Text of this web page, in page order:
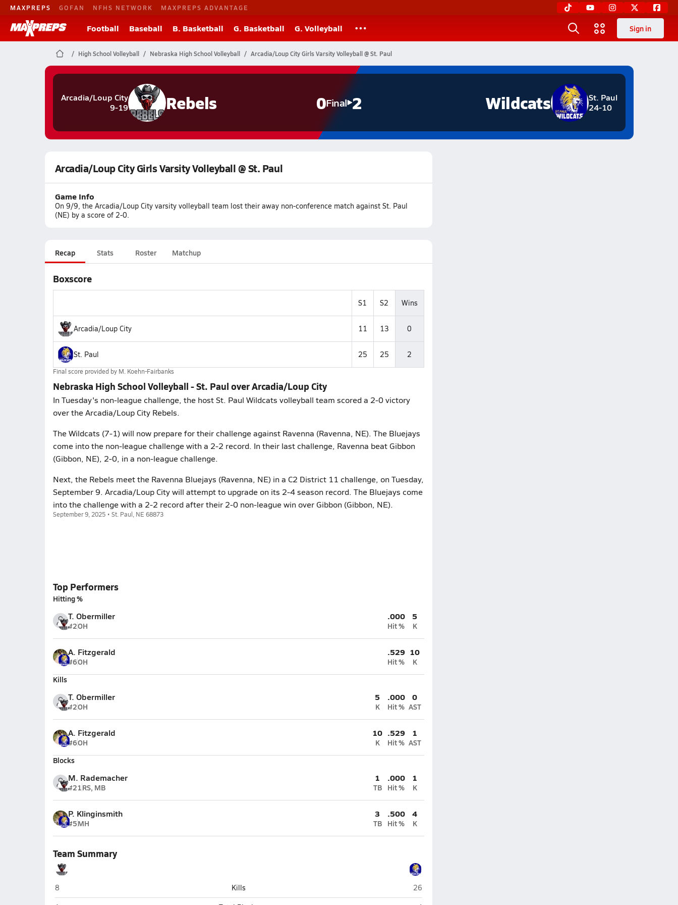
MAXPREPS GOFAN NFHS NETWORK MAXPREPS ADVANTAGE
Football Baseball B. Basketball G. Basketball G. Volleyball Sign in
High School Volleyball Nebraska High School Volleyball Arcadia/Loup City Girls Varsity Volleyball @ St. Paul
Arcadia/Loup City
9-19
Rebels 0Final 2
St. Paul
24-10
Wildcats
Arcadia/Loup City Girls Varsity Volleyball @ St. Paul
Game Info
On 9/9, the Arcadia/Loup City varsity volleyball team lost their away non-conference match against St. Paul
(NE) by a score of 2-0.
Recap Stats Roster Matchup
Boxscore
S1 S2 Wins
Arcadia/Loup City 11 13 0
St. Paul 25 25 2
Final score provided by M. Koehn-Fairbanks
Nebraska High School Volleyball - St. Paul over Arcadia/Loup City
In Tuesday's non-league challenge, the host St. Paul Wildcats volleyball team scored a 2-0 victory
over the Arcadia/Loup City Rebels.
The Wildcats (7-1) will now prepare for their challenge against Ravenna (Ravenna, NE). The Bluejays
come into the non-league challenge with a 2-2 record. In their last challenge, Ravenna beat Gibbon
(Gibbon, NE), 2-0, in a non-league challenge.
Next, the Rebels meet the Ravenna Bluejays (Ravenna, NE) in a C2 District 11 challenge, on Tuesday,
September 9. Arcadia/Loup City will attempt to upgrade on its 2-4 season record. The Bluejays come
into the challenge with a 2-2 record after their 2-0 non-league win over Gibbon (Gibbon, NE).
September 9, 2025 • St. Paul, NE 68873
Top Performers
Hitting %
T. Obermiller
#2OH
.000
Hit %
5
K
A. Fitzgerald
#6OH
.529
Hit %
10
K
Kills
T. Obermiller
#2OH
5
K
.000
Hit %
0
AST
A. Fitzgerald
#6OH
10
K
.529
Hit %
1
AST
Blocks
M. Rademacher
#21RS, MB
1
TB
.000
Hit %
1
K
P. Klinginsmith
#5MH
3
TB
.500
Hit %
4
K
Team Summary
Arcadia/Loup City (Arcadia)
8 Kills St. Paul
26